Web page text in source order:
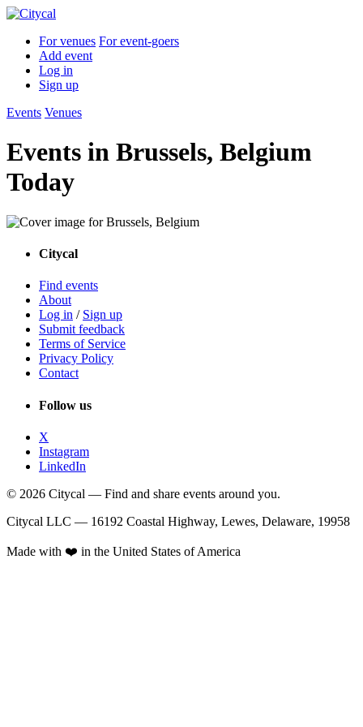
For venues For event-goers
Add event
Log in
Sign up
Events Venues
Events in Brussels, Belgium
Today
Citycal
Find events
About
Log in / Sign up
Submit feedback
Terms of Service
Privacy Policy
Contact
Follow us
X
Instagram
LinkedIn
© 2026 Citycal — Find and share events around you.
Citycal LLC — 16192 Coastal Highway, Lewes, Delaware, 19958
Made with ❤️ in the United States of America